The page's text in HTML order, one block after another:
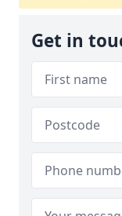
Get in